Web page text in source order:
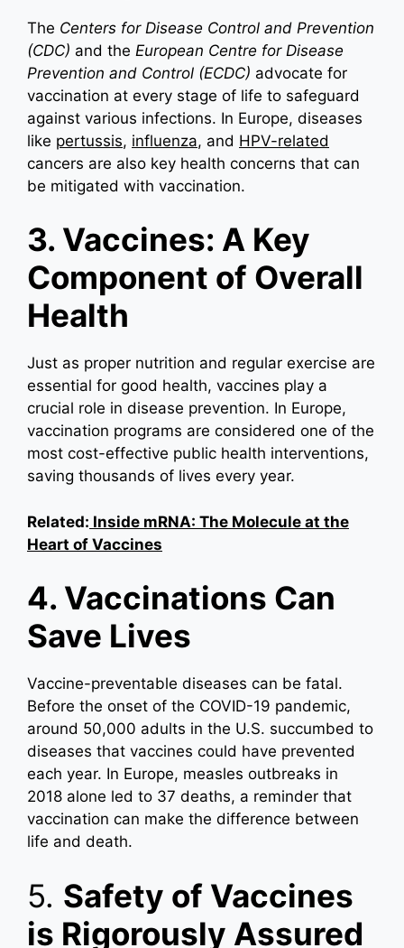
The Centers for Disease Control and Prevention
(CDC) and the European Centre for Disease
Prevention and Control (ECDC) advocate for
vaccination at every stage of life to safeguard
against various infections. In Europe, diseases
like pertussis, influenza, and HPV-related
cancers are also key health concerns that can
be mitigated with vaccination.
3. Vaccines: A Key
Component of Overall
Health
Just as proper nutrition and regular exercise are
essential for good health, vaccines play a
crucial role in disease prevention. In Europe,
vaccination programs are considered one of the
most cost-effective public health interventions,
saving thousands of lives every year.
Related: Inside mRNA: The Molecule at the
Heart of Vaccines
4. Vaccinations Can
Save Lives
Vaccine-preventable diseases can be fatal.
Before the onset of the COVID-19 pandemic,
around 50,000 adults in the U.S. succumbed to
diseases that vaccines could have prevented
each year. In Europe, measles outbreaks in
2018 alone led to 37 deaths, a reminder that
vaccination can make the difference between
life and death.
5. Safety of Vaccines
is Rigorously Assured